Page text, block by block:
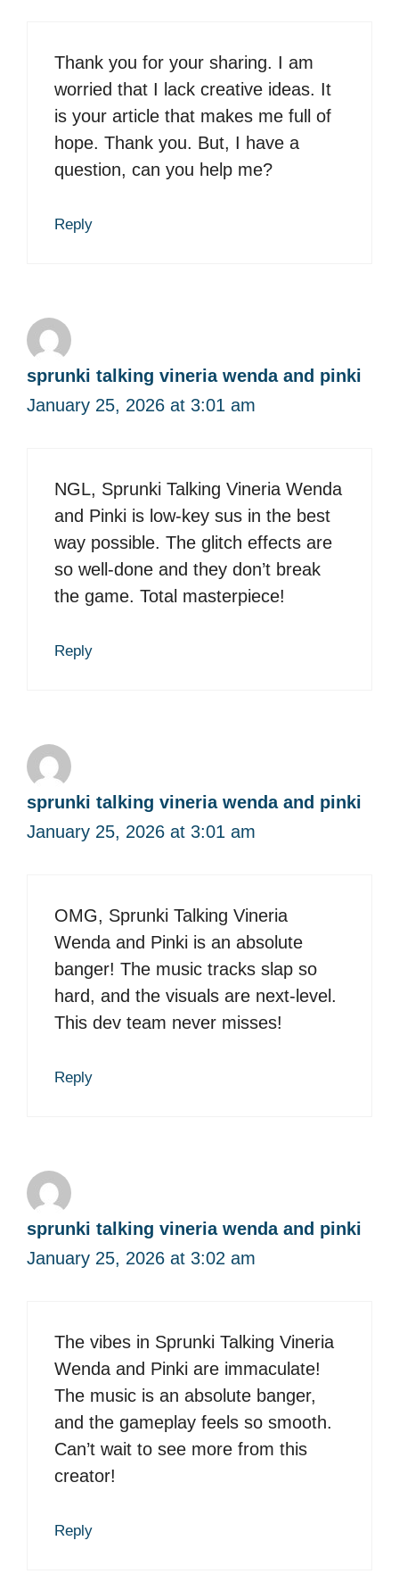
Thank you for your sharing. I am
worried that I lack creative ideas. It
is your article that makes me full of
hope. Thank you. But, I have a
question, can you help me?
Reply
sprunki talking vineria wenda and pinki
January 25, 2026 at 3:01 am
NGL, Sprunki Talking Vineria Wenda
and Pinki is low-key sus in the best
way possible. The glitch effects are
so well-done and they don’t break
the game. Total masterpiece!
Reply
sprunki talking vineria wenda and pinki
January 25, 2026 at 3:01 am
OMG, Sprunki Talking Vineria
Wenda and Pinki is an absolute
banger! The music tracks slap so
hard, and the visuals are next-level.
This dev team never misses!
Reply
sprunki talking vineria wenda and pinki
January 25, 2026 at 3:02 am
The vibes in Sprunki Talking Vineria
Wenda and Pinki are immaculate!
The music is an absolute banger,
and the gameplay feels so smooth.
Can’t wait to see more from this
creator!
Reply